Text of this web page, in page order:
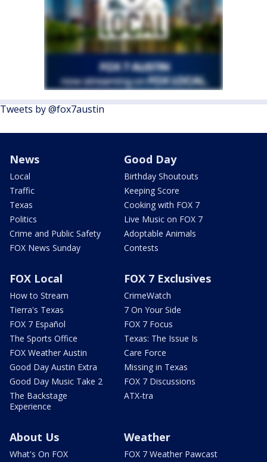
Tweets by @fox7austin
News
Local
Traffic
Texas
Politics
Crime and Public Safety
FOX News Sunday
Good Day
Birthday Shoutouts
Keeping Score
Cooking with FOX 7
Live Music on FOX 7
Adoptable Animals
Contests
FOX Local
How to Stream
Tierra's Texas
FOX 7 Español
The Sports Office
FOX Weather Austin
Good Day Austin Extra
Good Day Music Take 2
The Backstage
Experience
FOX 7 Exclusives
CrimeWatch
7 On Your Side
FOX 7 Focus
Texas: The Issue Is
Care Force
Missing in Texas
FOX 7 Discussions
ATX-tra
About Us
What's On FOX
Weather
FOX 7 Weather Pawcast